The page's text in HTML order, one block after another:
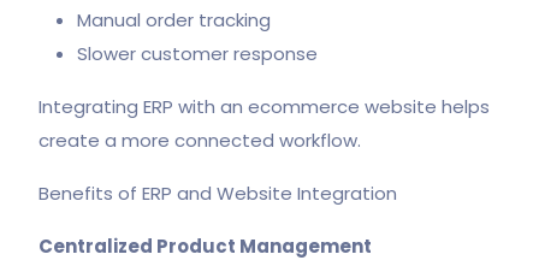
Manual order tracking
Slower customer response
Integrating ERP with an ecommerce website helps
create a more connected workflow.
Benefits of ERP and Website Integration
Centralized Product Management